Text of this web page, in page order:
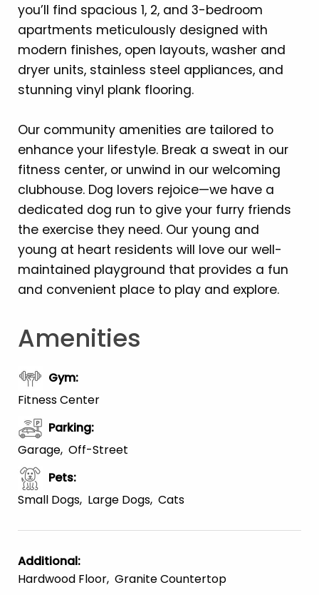
you’ll find spacious 1, 2, and 3-bedroom
apartments meticulously designed with
modern finishes, open layouts, washer and
dryer units, stainless steel appliances, and
stunning vinyl plank flooring.
Our community amenities are tailored to
enhance your lifestyle. Break a sweat in our
fitness center, or unwind in our welcoming
clubhouse. Dog lovers rejoice—we have a
dedicated dog run to give your furry friends
the exercise they need. Our young and
young at heart residents will love our well-
maintained playground that provides a fun
and convenient place to play and explore.
Amenities
Gym:
Fitness Center
Parking:
Garage Off-Street
Pets:
Small Dogs Large Dogs Cats
Additional:
Hardwood Floor Granite Countertop